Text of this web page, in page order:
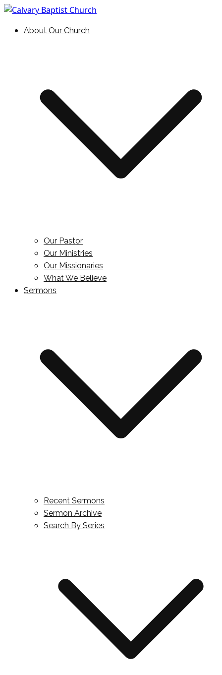
Skip
content
Calvary Baptist Church
Holding Forth the Word of Life
About Our Church
Our Pastor
Our Ministries
Our Missionaries
What We Believe
Sermons
Recent Sermons
Sermon Archive
Search By Series